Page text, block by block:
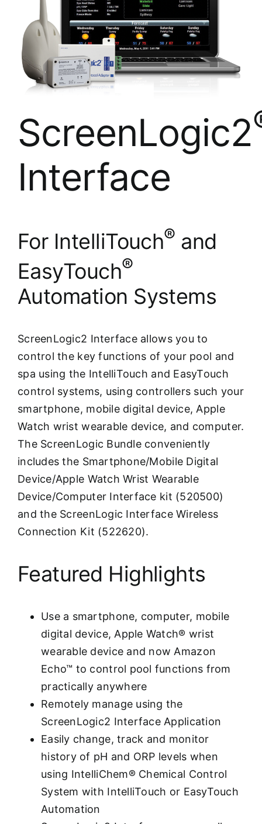
ScreenLogic2
Interface
For IntelliTouch® and
EasyTouch®
Automation Systems
ScreenLogic2 Interface allows you to
control the key functions of your pool and
spa using the IntelliTouch and EasyTouch
control systems, using controllers such your
smartphone, mobile digital device, Apple
Watch wrist wearable device, and computer.
The ScreenLogic Bundle conveniently
includes the Smartphone/Mobile Digital
Device/Apple Watch Wrist Wearable
Device/Computer Interface kit (520500)
and the ScreenLogic Interface Wireless
Connection Kit (522620).
Featured Highlights
Use a smartphone, computer, mobile
digital device, Apple Watch® wrist
wearable device and now Amazon
Echo™ to control pool functions from
practically anywhere
Remotely manage using the
ScreenLogic2 Interface Application
Easily change, track and monitor
history of pH and ORP levels when
using IntelliChem® Chemical Control
System with IntelliTouch or EasyTouch
Automation